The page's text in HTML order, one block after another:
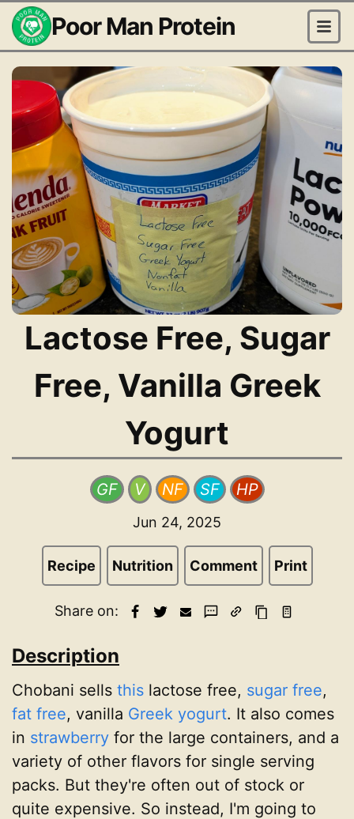
Poor Man Protein
Lactose Free, Sugar
Free, Vanilla Greek
Yogurt
GF V NF SF HP
Jun 24, 2025
Recipe Nutrition Comment Print
Share on:
Description
Chobani sells this lactose free, sugar free,
fat free, vanilla Greek yogurt. It also comes
in strawberry for the large containers, and a
variety of other flavors for single serving
packs. But they're often out of stock or
quite expensive. So instead, I'm going to